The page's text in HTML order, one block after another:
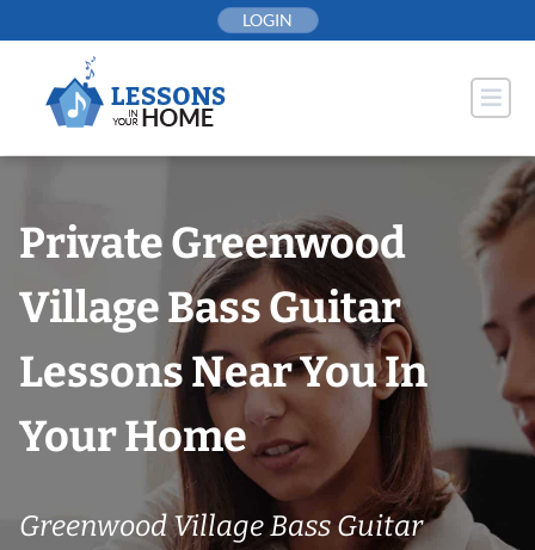
to
LOGIN
Private Greenwood
Village Bass Guitar
Lessons Near You In
Your Home
Greenwood Village Bass Guitar